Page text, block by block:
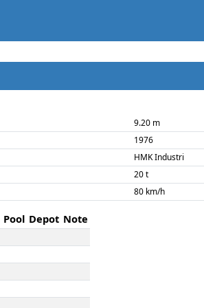
9.20 m
1976
HMK Industri
20 t
80 km/h
Pool Depot Note